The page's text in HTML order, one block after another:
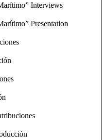
Interviews
Presentation